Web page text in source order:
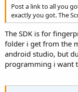
Post a link to all you
exactly you got. The
The SDK is for
folder i get from the
android studio, but
programming i want